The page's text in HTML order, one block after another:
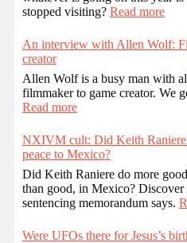
stopped visiting? Read more
An interview with Allen Wolf:
creator
Allen Wolf is a busy man with
filmmaker to game creator. We
Read more
NXIVM cult: Did Keith Raniere
peace to Mexico?
Did Keith Raniere do more
than good, in Mexico? Discover
sentencing memorandum says.
Were UFOs there for Jesus’s